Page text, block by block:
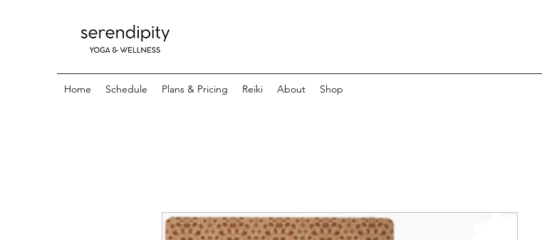
Home Schedule Plans & Pricing Reiki About Shop